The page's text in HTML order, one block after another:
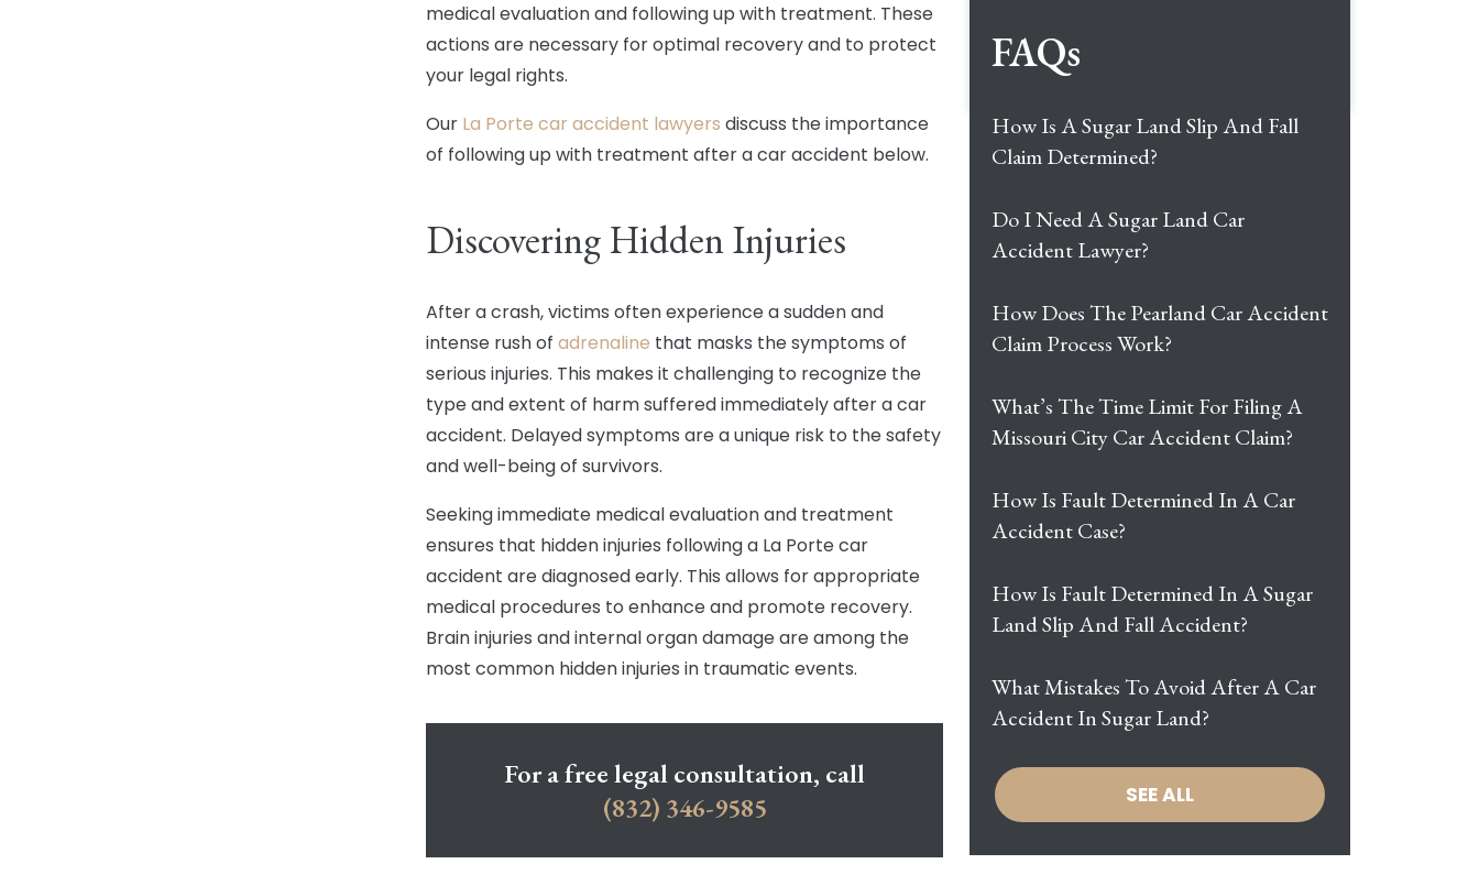
medical evaluation and following up with treatment. These
actions are necessary for optimal recovery and to protect
your legal rights.
Our La Porte car accident lawyers discuss the importance
of following up with treatment after a car accident below.
Discovering Hidden Injuries
After a crash, victims often experience a sudden and
intense rush of adrenaline that masks the symptoms of
serious injuries. This makes it challenging to recognize the
type and extent of harm suffered immediately after a car
accident. Delayed symptoms are a unique risk to the safety
and well-being of survivors.
Seeking immediate medical evaluation and treatment
ensures that hidden injuries following a La Porte car
accident are diagnosed early. This allows for appropriate
medical procedures to enhance and promote recovery.
Brain injuries and internal organ damage are among the
most common hidden injuries in traumatic events.
For a free legal consultation, call
(832) 346-9585
FAQs
How Is A Sugar Land Slip And Fall
Claim Determined?
Do I Need A Sugar Land Car
Accident Lawyer?
How Does The Pearland Car Accident
Claim Process Work?
What’s The Time Limit For Filing A
Missouri City Car Accident Claim?
How Is Fault Determined In A Car
Accident Case?
How Is Fault Determined In A Sugar
Land Slip And Fall Accident?
What Mistakes To Avoid After A Car
Accident In Sugar Land?
SEE ALL